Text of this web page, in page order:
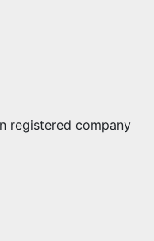
registered company